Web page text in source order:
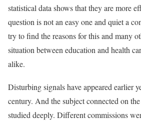
statistical data shows that they are more
question is not an easy one and quiet a
try to find the reasons for this and many
situation between education and health
alike.
Disturbing signals have appeared earlier
century. And the subject connected on
studied deeply. Different commissions